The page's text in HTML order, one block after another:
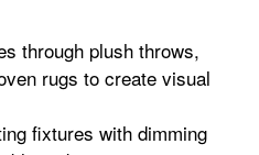
through plush throws,
rugs to create visual
fixtures with dimming